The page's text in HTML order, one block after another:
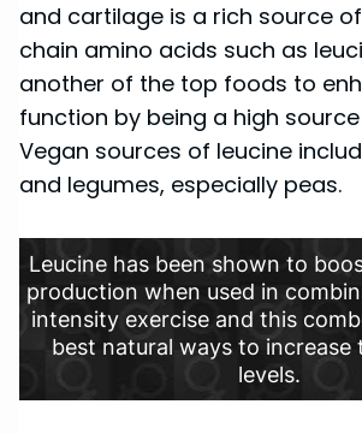
and cartilage is a rich source
chain amino acids such as
another of the top foods to
function by being a high
Vegan sources of leucine
and legumes, especially peas.
Leucine has been shown to
production when used in
intensity exercise and this
best natural ways to increase
levels.